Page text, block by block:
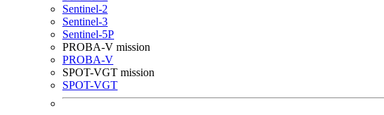
Sentinel-2
Sentinel-3
Sentinel-5P
PROBA-V mission
PROBA-V
SPOT-VGT mission
SPOT-VGT